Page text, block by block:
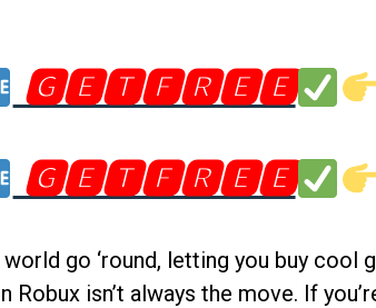
🅶🅴🆃🅵🆁🅴🅴
🅶🅴🆃🅵🆁🅴🅴
go ‘round, letting you buy cool
Robux isn’t always the move. If